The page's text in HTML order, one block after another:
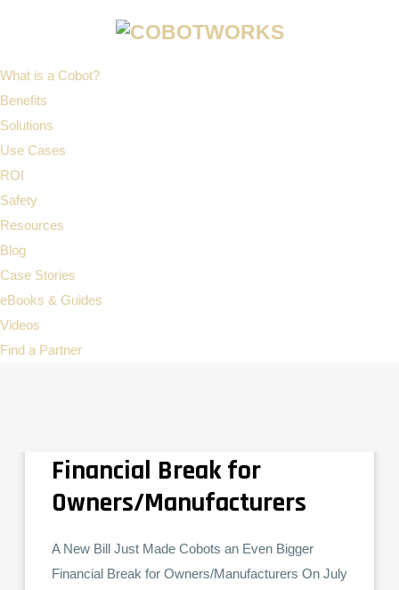
What is a Cobot?
Benefits
Solutions
Use Cases
ROI
Safety
Resources
Blog
Case Stories
eBooks & Guides
Videos
Find a Partner
Financial Break for
Owners/Manufacturers
A New Bill Just Made Cobots an Even Bigger
Financial Break for Owners/Manufacturers On July